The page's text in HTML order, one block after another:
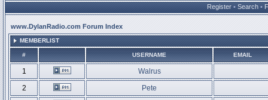
Register • Search •
www.DylanRadio.com Forum Index
MEMBERLIST
# USERNAME EMAIL
1
Walrus
2
Pete